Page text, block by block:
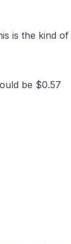
is the kind of
be $0.57